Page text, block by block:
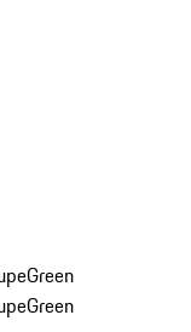
Green
Green